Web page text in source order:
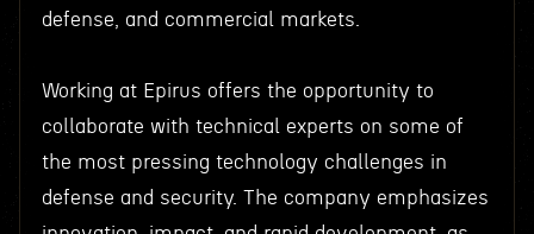
defense, and commercial markets.
Working at Epirus offers the opportunity to
collaborate with technical experts on some of
the most pressing technology challenges in
defense and security. The company emphasizes